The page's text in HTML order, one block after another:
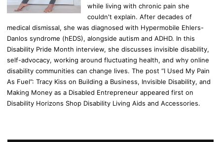
while living with chronic pain she
couldn't explain. After decades of
medical dismissal, she was diagnosed with Hypermobile Ehlers-
Danlos syndrome (hEDS), alongside autism and ADHD. In this
Disability Pride Month interview, she discusses invisible disability,
self-advocacy, working around fluctuating health, and why online
disability communities can change lives. The post “I Used My Pain
As Fuel”: Tracy Kiss on Building a Business, Invisible Disability, and
Making Money as a Disabled Entrepreneur appeared first on
Disability Horizons Shop Disability Living Aids and Accessories.